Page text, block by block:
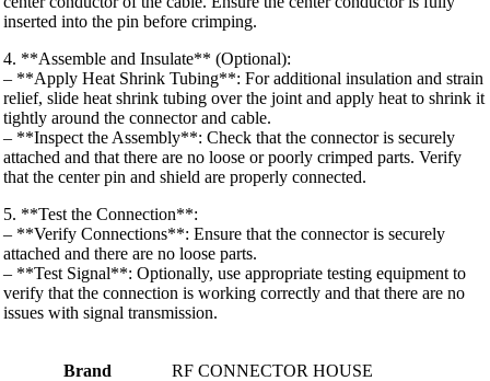
inserted into the pin before crimping.
4. **Assemble and Insulate** (Optional):
– **Apply Heat Shrink Tubing**: For additional insulation and strain
relief, slide heat shrink tubing over the joint and apply heat to shrink it
tightly around the connector and cable.
– **Inspect the Assembly**: Check that the connector is securely
attached and that there are no loose or poorly crimped parts. Verify
that the center pin and shield are properly connected.
5. **Test the Connection**:
– **Verify Connections**: Ensure that the connector is securely
attached and there are no loose parts.
– **Test Signal**: Optionally, use appropriate testing equipment to
verify that the connection is working correctly and that there are no
issues with signal transmission.
Brand RF CONNECTOR HOUSE